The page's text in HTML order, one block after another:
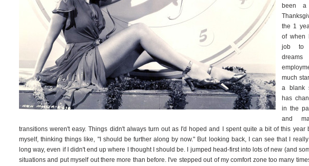
been a
the 1
of when
job to
much
a blank
has
in the
and
transitions weren't easy. Things didn't always turn out as I'd hoped and I spent quite a bit of this year
myself, thinking things like, "I should be further along by now." But looking back, I can see that I
long way, even if I didn't end up where I thought I should be. I jumped head-first into lots of new (and
situations and put myself out there more than before. I've stepped out of my comfort zone too many